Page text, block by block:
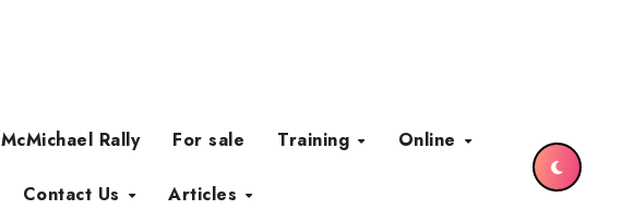
McMichael Rally For sale Training Online
Contact Us Articles